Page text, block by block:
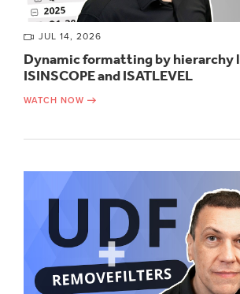
JUL 14, 2026
Dynamic formatting by hierarchy
ISINSCOPE and ISATLEVEL
WATCH NOW